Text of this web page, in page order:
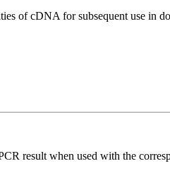
of cDNA for subsequent use in
result when used with the